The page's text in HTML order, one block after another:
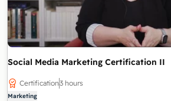
Social Media Marketing Certification II
Certification3 hours
Marketing